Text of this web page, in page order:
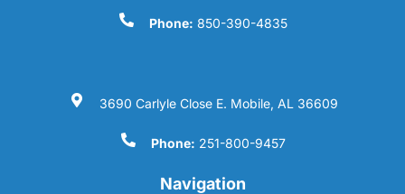
Phone: 850-390-4835
3690 Carlyle Close E. Mobile, AL 36609
Phone: 251-800-9457
Navigation